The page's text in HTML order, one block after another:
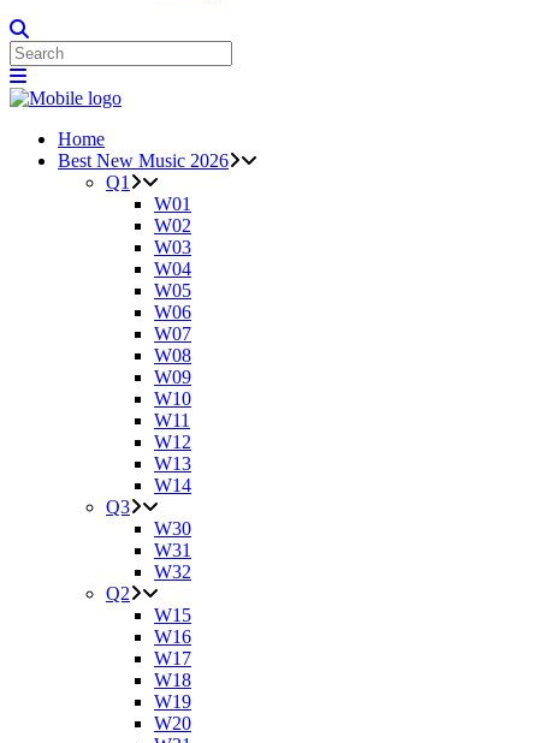
Home
Best New Music 2026
Q1
W01
W02
W03
W04
W05
W06
W07
W08
W09
W10
W11
W12
W13
W14
Q3
W30
W31
W32
Q2
W15
W16
W17
W18
W19
W20